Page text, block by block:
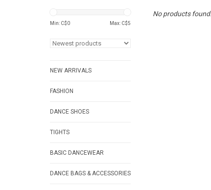
Min: C$0 Max: C$5
NEW ARRIVALS
FASHION
DANCE SHOES
TIGHTS
BASIC DANCEWEAR
DANCE BAGS & ACCESSORIES
No products